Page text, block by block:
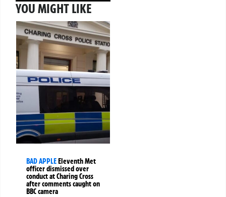
YOU MIGHT LIKE
BAD APPLE Eleventh Met
officer dismissed over
conduct at Charing Cross
after comments caught on
BBC camera